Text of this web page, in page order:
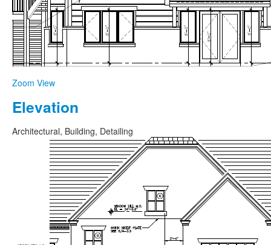
Zoom View
Elevation
Architectural, Building, Detailing